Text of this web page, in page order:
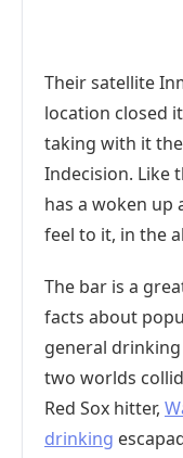
Their satellite
location closed
taking with it
Indecision. Like
has a woken up
feel to it, in the
The bar is a
facts about
general
two worlds
Red Sox hitter,
drinking